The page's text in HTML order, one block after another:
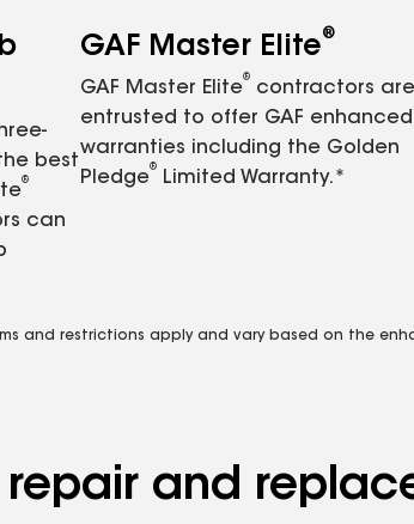
best
®
can
GAF Master Elite®
GAF Master Elite
®
contractors are
entrusted to offer GAF enhanced
warranties including the Golden
Pledge
®
Limited Warranty.*
and restrictions apply and vary based on the
repair and